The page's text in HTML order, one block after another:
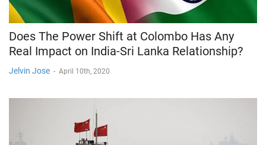
Does The Power Shift at Colombo Has Any
Real Impact on India-Sri Lanka Relationship?
Jelvin Jose - April 10th, 2020